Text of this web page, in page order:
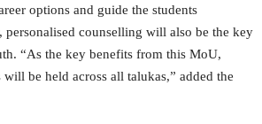
options and guide the students
personalised counselling will also be the key
“As the key benefits from this MoU,
will be held across all talukas,” added the